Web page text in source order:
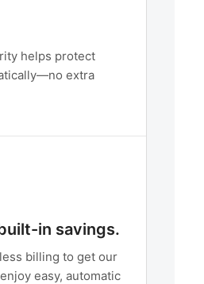
helps protect
extra
in savings.
billing to get our
easy, automatic